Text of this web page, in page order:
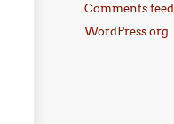
Comments feed
WordPress.org